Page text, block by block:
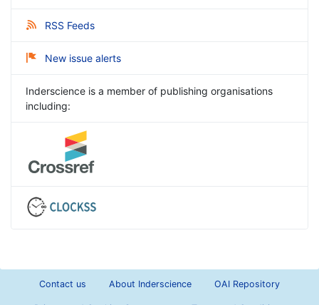
RSS Feeds
New issue alerts
Inderscience is a member of publishing organisations
including:
Contact us About Inderscience OAI Repository